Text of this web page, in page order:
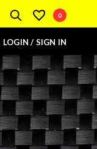
0
LOGIN / SIGN IN